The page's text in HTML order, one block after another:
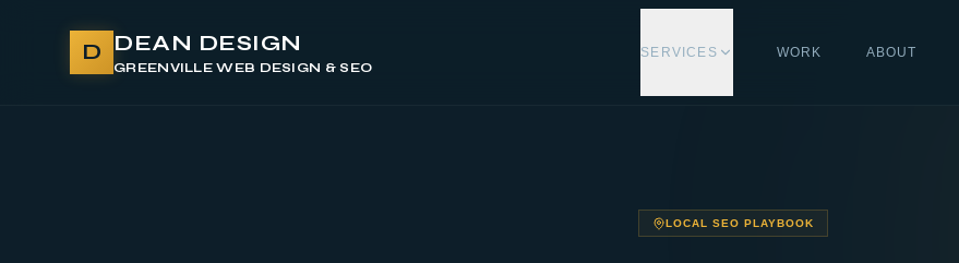
D DEAN DESIGN
GREENVILLE WEB DESIGN & SEO
SERVICES WORK ABOUT
LOCAL SEO PLAYBOOK